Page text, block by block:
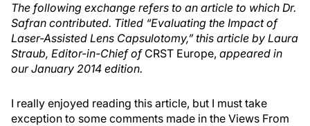
The following exchange refers to an article to which Dr.
Safran contributed. Titled “Evaluating the Impact of
Laser-Assisted Lens Capsulotomy,” this article by Laura
Straub, Editor-in-Chief ofCRST Europe, appeared in
our January 2014 edition.
I really enjoyed reading this article, but I must take
exception to some comments made in the Views From